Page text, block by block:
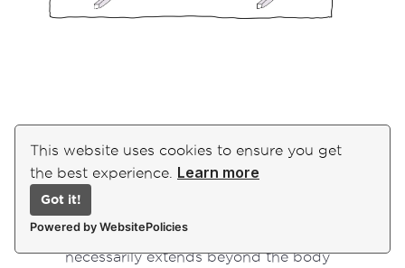
This website uses cookies to ensure you get
the best experience. Learn more
Got it!
Powered by WebsitePolicies
things:
Here we can see how the “self”
individuates as an assemblage of
“mutually determining relations” that
necessarily extends beyond the body